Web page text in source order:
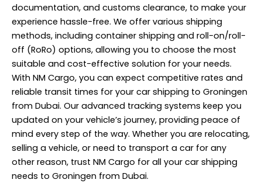
documentation, and customs clearance, to make your
experience hassle-free. We offer various shipping
methods, including container shipping and roll-on/roll-
off (RoRo) options, allowing you to choose the most
suitable and cost-effective solution for your needs.
With NM Cargo, you can expect competitive rates and
reliable transit times for your car shipping to Groningen
from Dubai. Our advanced tracking systems keep you
updated on your vehicle’s journey, providing peace of
mind every step of the way. Whether you are relocating,
selling a vehicle, or need to transport a car for any
other reason, trust NM Cargo for all your car shipping
needs to Groningen from Dubai.